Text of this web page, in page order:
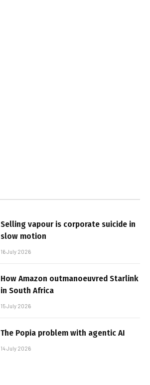
Selling vapour is corporate suicide in
slow motion
16 July 2026
How Amazon outmanoeuvred Starlink
in South Africa
15 July 2026
The Popia problem with agentic AI
14 July 2026